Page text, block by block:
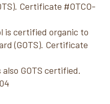
Certificate #OTCO-
is certified organic to
(GOTS). Certificate
GOTS certified.